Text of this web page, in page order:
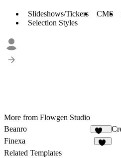
Slideshows/Tickers CMS
Selection Styles
More from Flowgen Studio
Beanro
250
Finexa
Related Templates